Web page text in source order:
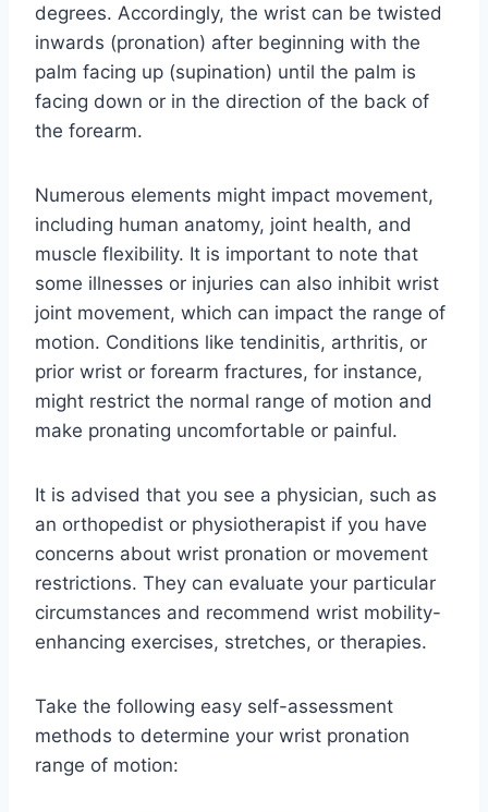
degrees. Accordingly, the wrist can be twisted
inwards (pronation) after beginning with the
palm facing up (supination) until the palm is
facing down or in the direction of the back of
the forearm.
Numerous elements might impact movement,
including human anatomy, joint health, and
muscle flexibility. It is important to note that
some illnesses or injuries can also inhibit wrist
joint movement, which can impact the range of
motion. Conditions like tendinitis, arthritis, or
prior wrist or forearm fractures, for instance,
might restrict the normal range of motion and
make pronating uncomfortable or painful.
It is advised that you see a physician, such as
an orthopedist or physiotherapist if you have
concerns about wrist pronation or movement
restrictions. They can evaluate your particular
circumstances and recommend wrist mobility-
enhancing exercises, stretches, or therapies.
Take the following easy self-assessment
methods to determine your wrist pronation
range of motion: